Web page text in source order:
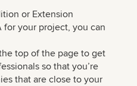
or Extension
for your project, you can
top of the page to get
so that you’re
that are close to your